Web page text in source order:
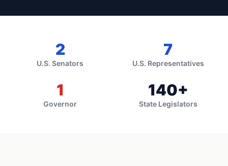
2
U.S. Senators
7
U.S. Representatives
1
Governor
140+
State Legislators